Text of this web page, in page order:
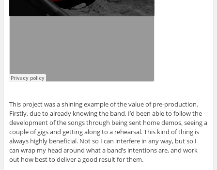
This project was a shining example of the value of pre-production.
Firstly, due to already knowing the band, I’d been able to follow the
development of the songs through being sent home demos, seeing a
couple of gigs and getting along to a rehearsal. This kind of thing is
always highly beneficial. Not so I can interfere in any way, but so I
can wrap my head around what a band’s intentions are, and work
out how best to deliver a good result for them.